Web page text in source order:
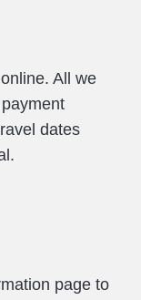
All we
dates
page to